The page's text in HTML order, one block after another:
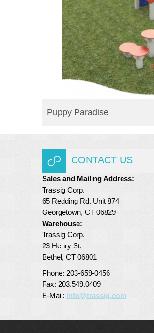
READ MORE
Puppy Paradise
CONTACT US
Sales and Mailing Address:
Trassig Corp.
65 Redding Rd. Unit 874
Georgetown, CT 06829
Warehouse:
Trassig Corp.
23 Henry St.
Bethel, CT 06801
Phone: 203-659-0456
Fax: 203.549.0409
E-Mail: info@trassig.com